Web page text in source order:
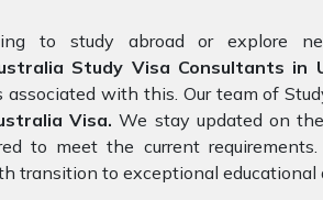
to study abroad or explore
Study Visa Consultants in
with this. Our team of
Visa.We stay updated on
to meet the current
transition to exceptional educational